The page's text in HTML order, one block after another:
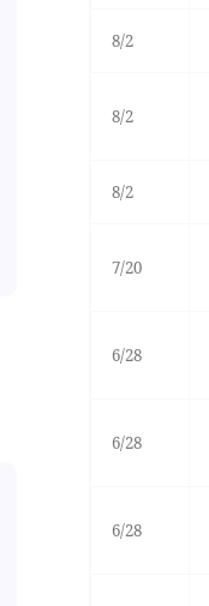
8/2
8/2
8/2
7/20
6/28
6/28
6/28